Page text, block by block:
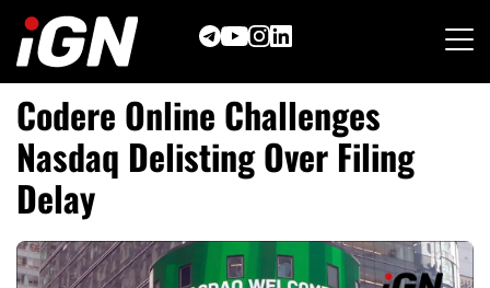
content
Codere Online Challenges
Nasdaq Delisting Over Filing
Delay